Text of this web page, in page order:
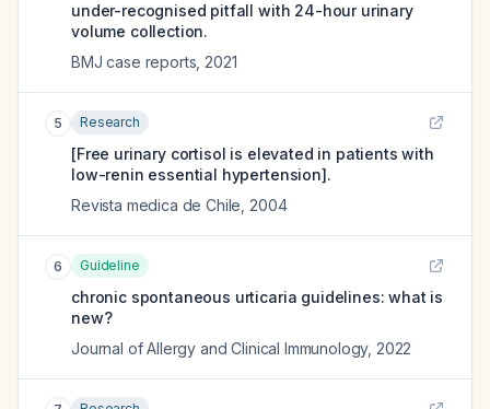
under-recognised pitfall with 24-hour urinary
volume collection.
BMJ case reports 2021
5 Research
[Free urinary cortisol is elevated in patients with
low-renin essential hypertension].
Revista medica de Chile 2004
6 Guideline
chronic spontaneous urticaria guidelines: what is
new?
Journal of Allergy and Clinical Immunology, 2022